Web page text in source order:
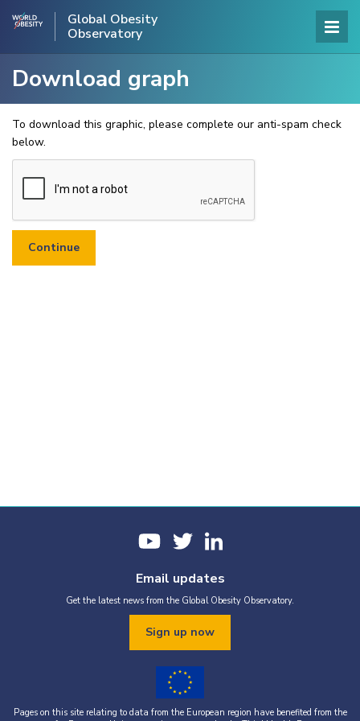
Global Obesity
Observatory
Download graph
To download this graphic, please complete our anti-spam check
below.
Email updates
Get the latest news from the Global Obesity Observatory.
Sign up now
Pages on this site relating to data from the European region have benefited from the